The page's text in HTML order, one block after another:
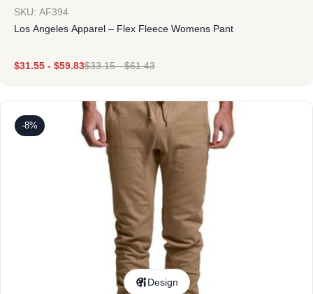
SKU: AF394
Los Angeles Apparel – Flex Fleece Womens Pant
$31.55 - $59.83$33.15-$61.43
-8%
Design